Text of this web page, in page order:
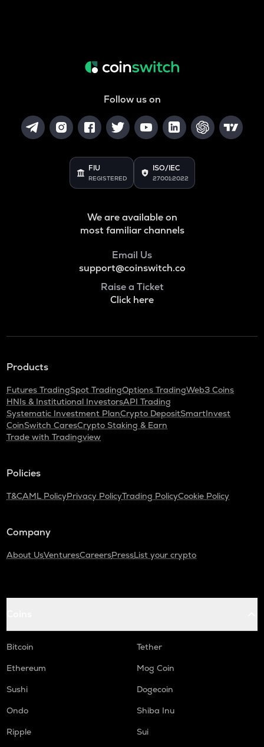
Follow us on
FIU
REGISTERED
ISO/IEC
27001:2022
We are available on
most familiar channels
Email Us
support@coinswitch.co
Raise a Ticket
Click here
Products
Futures TradingSpot TradingOptions TradingWeb3 Coins
HNIs & Institutional InvestorsAPI Trading
Systematic Investment PlanCrypto DepositSmartInvest
CoinSwitch CaresCrypto Staking & Earn
Trade with Tradingview
Policies
T&CAML PolicyPrivacy PolicyTrading PolicyCookie Policy
Company
About UsVenturesCareersPressList your crypto
Bitcoin
Tether
Ethereum
Mog Coin
Sushi
Dogecoin
Ondo
Shiba Inu
Ripple
Sui